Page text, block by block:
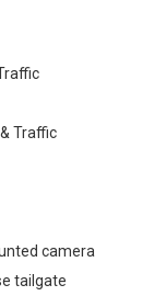
Traffic
camera
tailgate